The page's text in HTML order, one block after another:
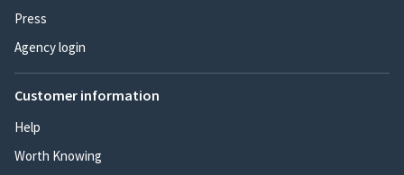
Press
Agency login
Customer information
Help
Worth Knowing